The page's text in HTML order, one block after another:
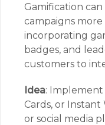
Gamification
campaigns
incorporating
badges, and
customers to
Idea:
Cards, or
or social media